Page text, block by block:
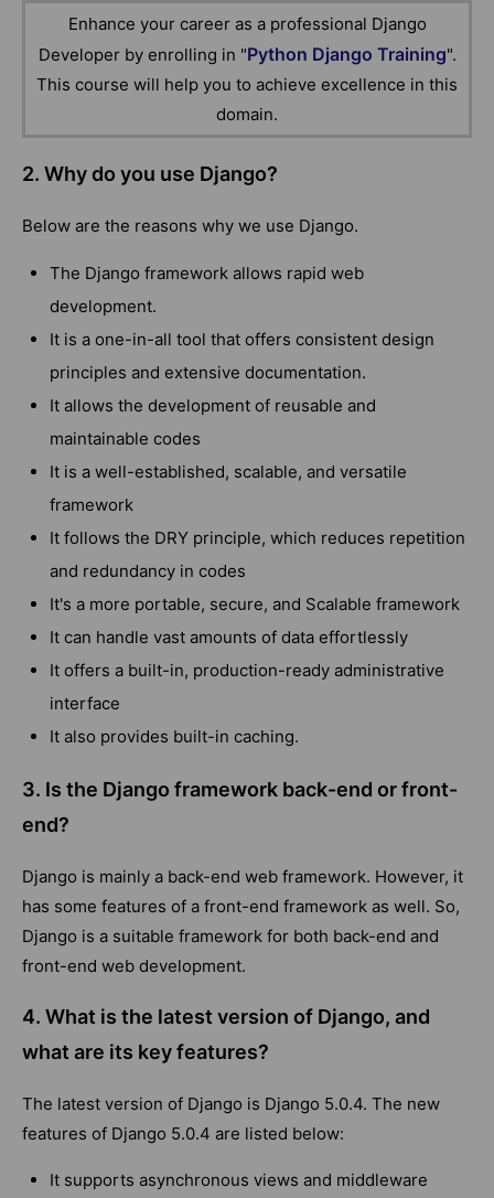
Enhance your career as a professional Django
Developer by enrolling in "Python Django Training".
This course will help you to achieve excellence in this
domain.
2. Why do you use Django?
Below are the reasons why we use Django.
The Django framework allows rapid web
development.
It is a one-in-all tool that offers consistent design
principles and extensive documentation.
It allows the development of reusable and
maintainable codes
It is a well-established, scalable, and versatile
framework
It follows the DRY principle, which reduces repetition
and redundancy in codes
It's a more portable, secure, and Scalable framework
It can handle vast amounts of data effortlessly
It offers a built-in, production-ready administrative
interface
It also provides built-in caching.
3. Is the Django framework back-end or front-
end?
Django is mainly a back-end web framework. However, it
has some features of a front-end framework as well. So,
Django is a suitable framework for both back-end and
front-end web development.
4. What is the latest version of Django, and
what are its key features?
The latest version of Django is Django 5.0.4. The new
features of Django 5.0.4 are listed below:
It supports asynchronous views and middleware